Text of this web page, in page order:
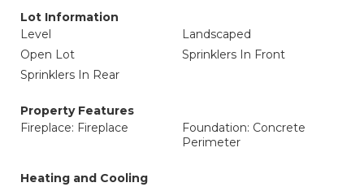
Lot Information
Level
Landscaped
Open Lot
Sprinklers In Front
Sprinklers In Rear
Property Features
Fireplace: Fireplace
Foundation: Concrete
Perimeter
Heating and Cooling